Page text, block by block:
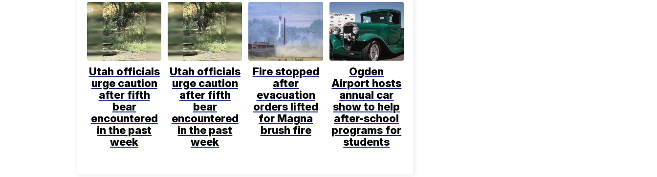
Utah officials
urge caution
after fifth
bear
encountered
in the past
week
Utah officials
urge caution
after fifth
bear
encountered
in the past
week
Fire stopped
after
evacuation
orders lifted
for Magna
brush fire
Ogden
Airport hosts
annual car
show to help
after-school
programs for
students